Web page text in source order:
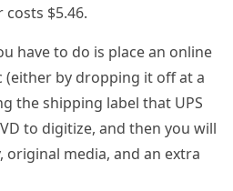
$5.46.
have to do is place an online
(either by dropping it off at a
the shipping label that UPS
to digitize, and then you will
original media, and an extra